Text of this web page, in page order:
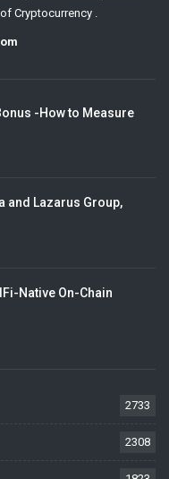
Cryptocurrency .
-How to Measure
and Lazarus Group,
Native On-Chain
2733
2308